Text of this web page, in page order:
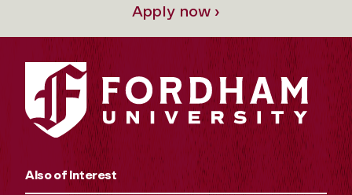
Apply now ›
Also of Interest